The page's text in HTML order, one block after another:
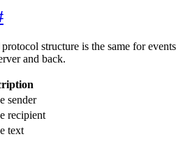
structure is the same for events
and back.
sender
recipient
text